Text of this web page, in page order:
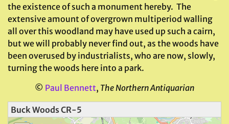
the existence of such a monument hereby. The
extensive amount of overgrown multiperiod walling
all over this woodland may have used up such a cairn,
but we will probably never find out, as the woods have
been overused by industrialists, who are now, slowly,
turning the woods here into a park.
© Paul Bennett, The Northern Antiquarian
Buck Woods CR-5